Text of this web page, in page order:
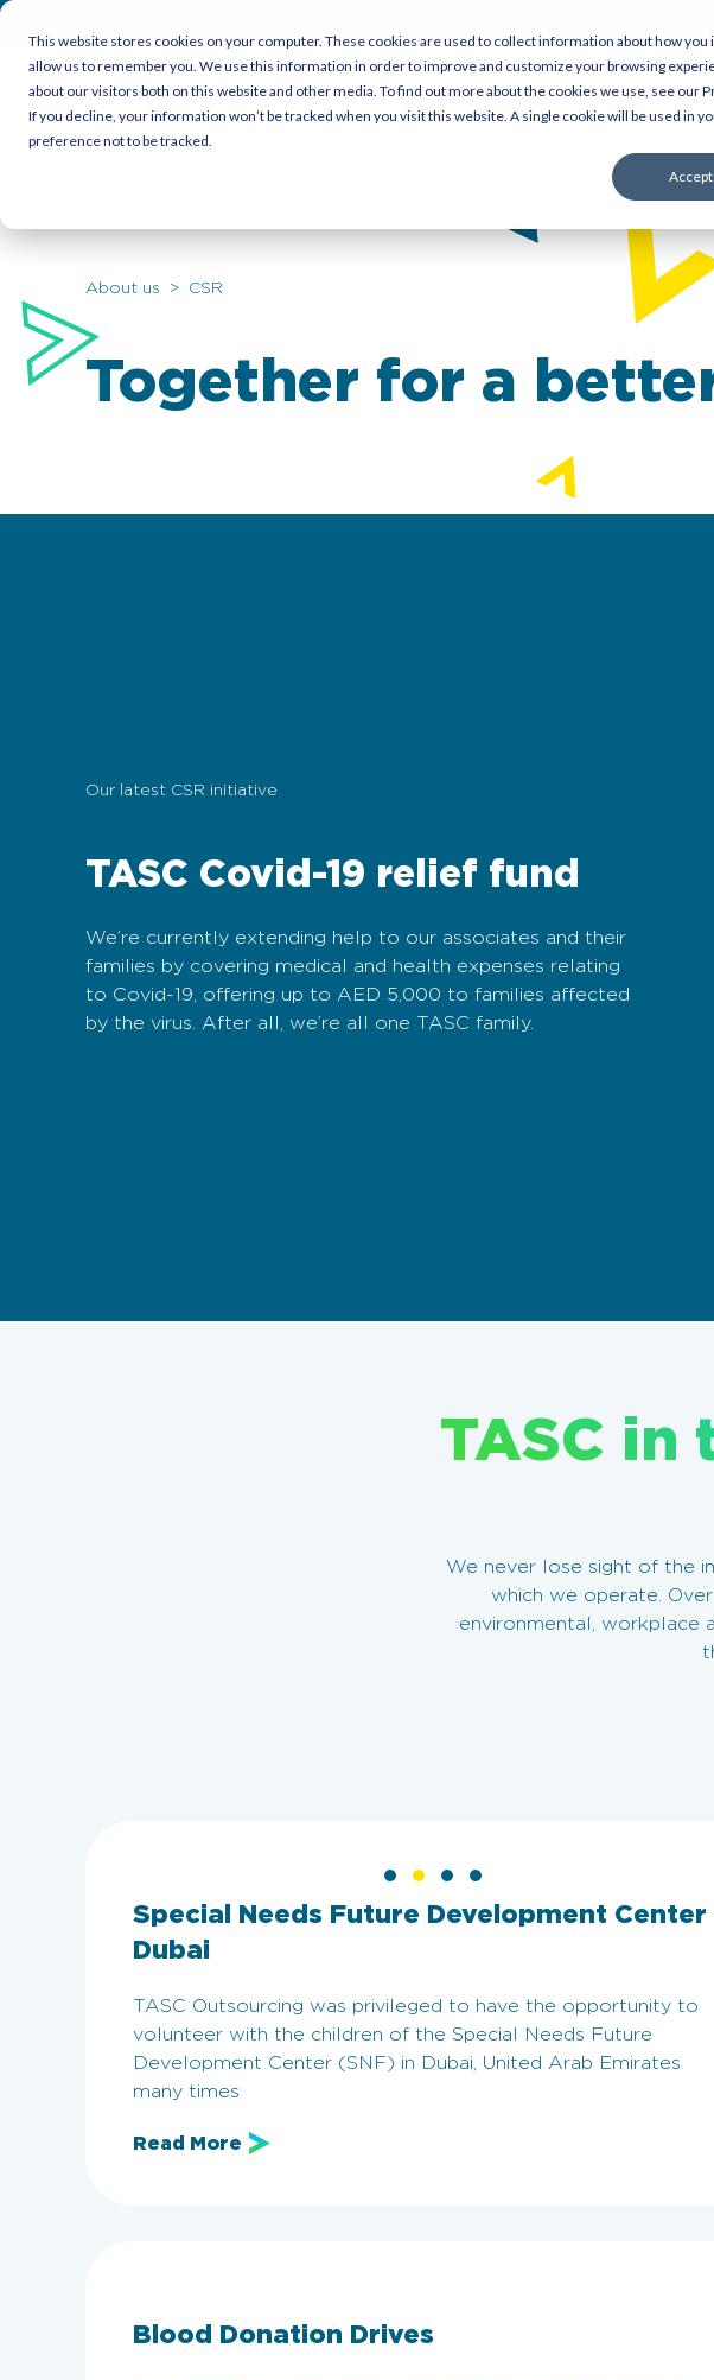
This website stores cookies on your computer. These cookies are used to collect information about how
allow us to remember you. We use this information in order to improve and customize your browsing
about our visitors both on this website and other media. To find out more about the cookies we use, see our
If you decline, your information won’t be tracked when you visit this website. A single cookie will be used in
preference not to be tracked.
Accept
Empowering Organizations To
Candidates Employers Corporate Service
About us > CSR
Together for a
Our latest CSR initiative
TASC Covid-19 relief fund
We’re currently extending help to our associates and their
families by covering medical and health expenses relating
to Covid-19, offering up to AED 5,000 to families affected
by the virus. After all, we’re all one TASC family.
TASC in
We never lose sight of the
which we operate.
environmental, workplace
Special Needs Future Development Center
Dubai
TASC Outsourcing was privileged to have the opportunity to
volunteer with the children of the Special Needs Future
Development Center (SNF) in Dubai, United Arab Emirates
many times
Read More
Blood Donation Drives